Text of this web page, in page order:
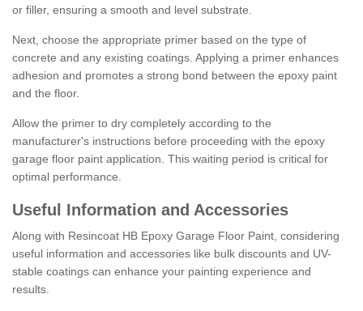
or filler, ensuring a smooth and level substrate.
Next, choose the appropriate primer based on the type of
concrete and any existing coatings. Applying a primer enhances
adhesion and promotes a strong bond between the epoxy paint
and the floor.
Allow the primer to dry completely according to the
manufacturer's instructions before proceeding with the epoxy
garage floor paint application. This waiting period is critical for
optimal performance.
Useful Information and Accessories
Along with Resincoat HB Epoxy Garage Floor Paint, considering
useful information and accessories like bulk discounts and UV-
stable coatings can enhance your painting experience and
results.